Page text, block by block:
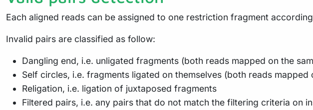
Each aligned reads can be assigned to one restriction fragment
Invalid pairs are classified as follow:
Dangling end, i.e. unligated fragments (both reads mapped on the
Self circles, i.e. fragments ligated on themselves (both reads
Religation, i.e. ligation of juxtaposed fragments
Filtered pairs, i.e. any pairs that do not match the filtering criteria on